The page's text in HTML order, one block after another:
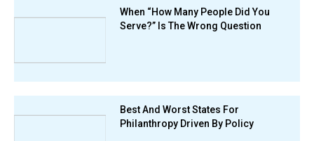
When “How Many People Did You
Serve?” Is The Wrong Question
Best And Worst States For
Philanthropy Driven By Policy